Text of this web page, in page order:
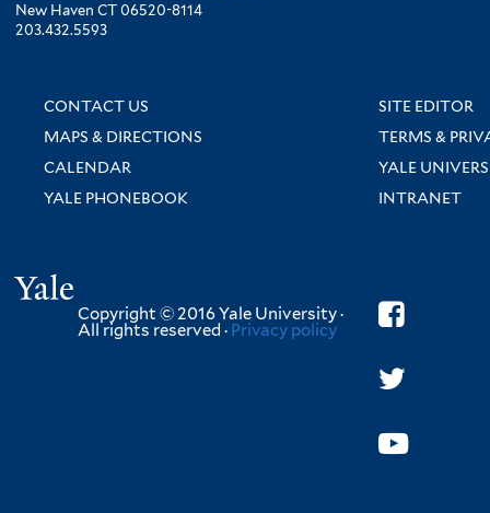
New Haven CT 06520-8114
203.432.5593
CONTACT US
SITE EDITOR
MAPS & DIRECTIONS
TERMS &
CALENDAR
YALE
YALE PHONEBOOK
INTRANET
Copyright © 2016 Yale University ·
All rights reserved · Privacy policy